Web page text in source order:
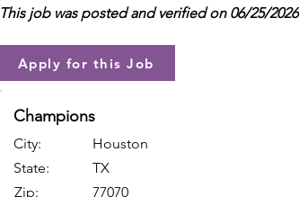
This job was posted and verified on 06/25/2026
Apply for this Job
Champions
City:
Houston
State:
TX
Zip:
77070